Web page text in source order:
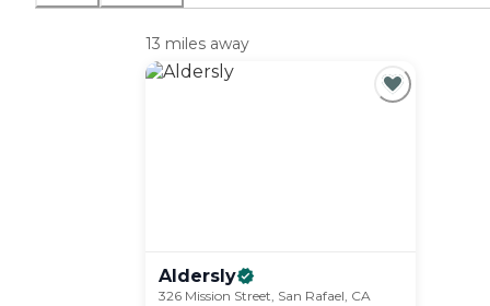
13 miles away
Aldersly
326 Mission Street, San Rafael, CA